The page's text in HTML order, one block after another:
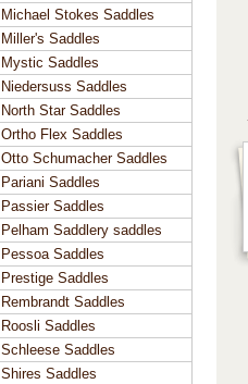
Michael Stokes Saddles
Miller's Saddles
Mystic Saddles
Niedersuss Saddles
North Star Saddles
Ortho Flex Saddles
Otto Schumacher Saddles
Pariani Saddles
Passier Saddles
Pelham Saddlery saddles
Pessoa Saddles
Prestige Saddles
Rembrandt Saddles
Roosli Saddles
Schleese Saddles
Shires Saddles